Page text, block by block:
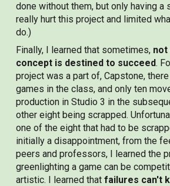
done without them, but only having a
really hurt this project and limited
do.)
Finally, I learned that sometimes, not
concept is destined to succeed.
project was a part of, Capstone,
games in the class, and only ten
production in Studio 3 in the
other eight being scrapped.
one of the eight that had to be
initially a disappointment, from the
peers and professors, I learned the
greenlighting a game can be
artistic. I learned thatfailures can't